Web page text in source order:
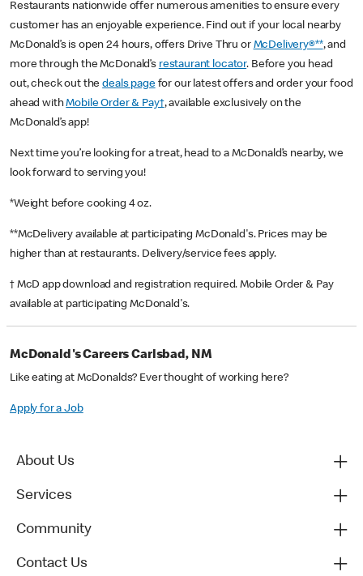
Restaurants nationwide offer numerous amenities to ensure every
customer has an enjoyable experience. Find out if your local nearby
McDonald’s is open 24 hours, offers Drive Thru or McDelivery®**, and
more through the McDonald’s restaurant locator. Before you head
out, check out thedeals pagefor our latest offers and order your food
ahead withMobile Order & Pay†, available exclusively on the
McDonald’s app!
Next time you’re looking for a treat, head to a McDonald’s nearby, we
look forward to serving you!
*Weight before cooking 4 oz.
**McDelivery available at participating McDonald's. Prices may be
higher than at restaurants. Delivery/service fees apply.
† McD app download and registration required. Mobile Order & Pay
available at participating McDonald's.
McDonald's Careers Carlsbad, NM
Like eating at McDonalds? Ever thought of working here?
Apply for a Job
About Us
Services
Community
Contact Us